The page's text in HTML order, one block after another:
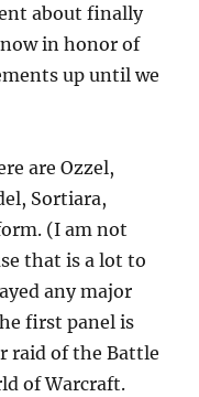
about finally
in honor of
up until we
are Ozzel,
Sortiara,
(I am not
that is a lot to
any major
first panel is
raid of the Battle
of Warcraft.